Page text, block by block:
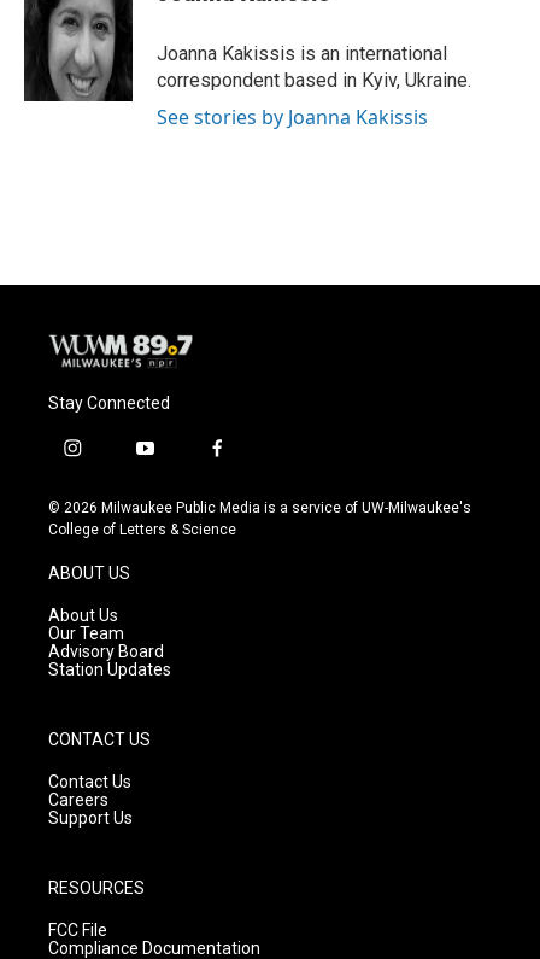
o
k
y
e
r
Joanna Kakissis is an international
correspondent based in Kyiv, Ukraine.
See stories by Joanna Kakissis
Stay Connected
i
s
t
g
r
a
m
y
u
t
f
c
e
© 2026 Milwaukee Public Media is a service of UW-Milwaukee's
College of Letters & Science
ABOUT US
About Us
Our Team
Advisory Board
Station Updates
CONTACT US
Contact Us
Careers
Support Us
RESOURCES
FCC File
Compliance Documentation